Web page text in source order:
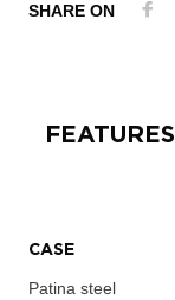
SHARE ON
FEATURES
CASE
Patina steel